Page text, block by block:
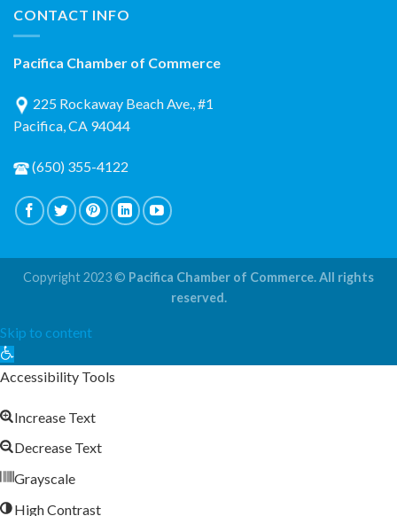
CONTACT INFO
Pacifica Chamber of Commerce
225 Rockaway Beach Ave., #1
Pacifica, CA 94044
(650) 355-4122
Copyright 2023 © Pacifica Chamber of Commerce. All rights
reserved.
Skip to content
Open
toolbar
Accessibility Tools
Increase Text
Decrease Text
Grayscale
High Contrast